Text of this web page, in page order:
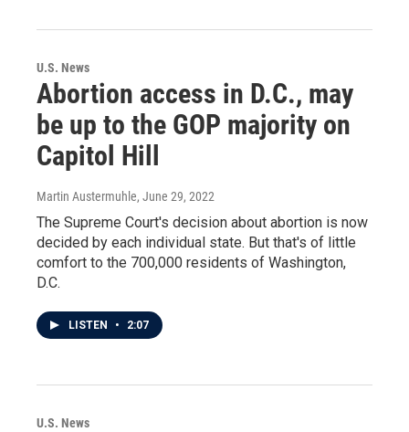
U.S. News
Abortion access in D.C., may
be up to the GOP majority on
Capitol Hill
Martin Austermuhle, June 29, 2022
The Supreme Court's decision about abortion is now
decided by each individual state. But that's of little
comfort to the 700,000 residents of Washington,
D.C.
LISTEN • 2:07
U.S. News